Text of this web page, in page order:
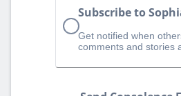
Subscribe to
Get notified when
comments and stories